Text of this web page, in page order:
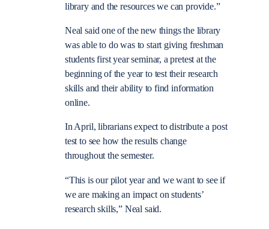
library and the resources we can provide.”
Neal said one of the new things the library
was able to do was to start giving freshman
students first year seminar, a pretest at the
beginning of the year to test their research
skills and their ability to find information
online.
In April, librarians expect to distribute a post
test to see how the results change
throughout the semester.
“This is our pilot year and we want to see if
we are making an impact on students’
research skills,” Neal said.